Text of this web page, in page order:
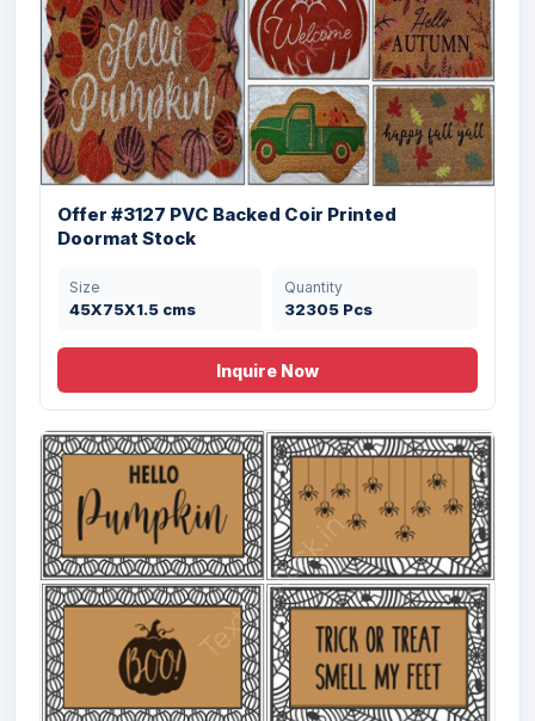
Offer # 2945 (D)- Coir & Rubber Door Mats
45X75Cm cms 7488 Pcs
Offer #3127 PVC Backed Coir Printed
Doormat Stock
Size
45X75X1.5 cms
Quantity
32305 Pcs
Inquire Now